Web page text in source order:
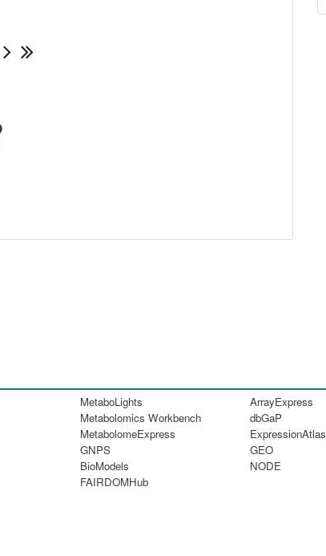
MetaboLights
Metabolomics Workbench
MetabolomeExpress
GNPS
BioModels
FAIRDOMHub
ArrayExpress
dbGaP
ExpressionAtlas
GEO
NODE